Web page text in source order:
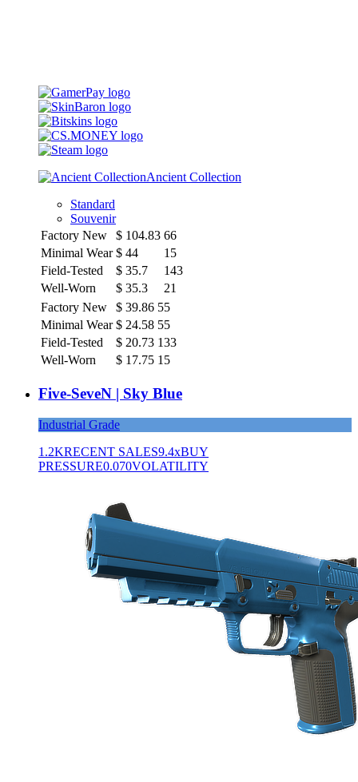
Ancient Collection
Standard
Souvenir
Factory New
$ 104.83 66
Minimal Wear $ 44
15
Field-Tested
$ 35.7
143
Well-Worn
$ 35.3
21
Factory New
$ 39.86 55
Minimal Wear $ 24.58 55
Field-Tested
$ 20.73 133
Well-Worn
$ 17.75 15
Five-SeveN | Sky Blue
Industrial Grade
1.2KRECENT SALES9.4xBUY
PRESSURE0.070VOLATILITY